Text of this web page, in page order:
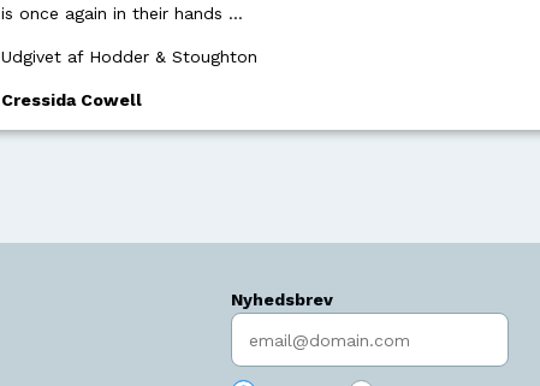
is once again in their hands …
Udgivet af Hodder & Stoughton
Cressida Cowell
Nyhedsbrev
Indtast søgeord